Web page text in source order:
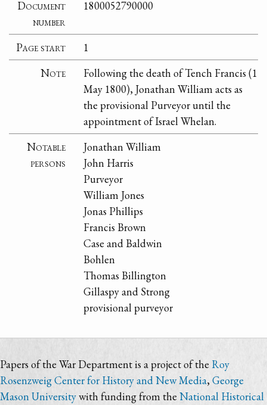
Document
number
1800052790000
Page start
1
Note
Following the death of Tench Francis (1
May 1800), Jonathan William acts as
the provisional Purveyor until the
appointment of Israel Whelan.
Notable
persons
Jonathan William
John Harris
Purveyor
William Jones
Jonas Phillips
Francis Brown
Case and Baldwin
Bohlen
Thomas Billington
Gillaspy and Strong
provisional purveyor
Papers of the War Department is a project of the Roy
Rosenzweig Center for History and New Media,George
Mason Universitywith funding from the National Historical